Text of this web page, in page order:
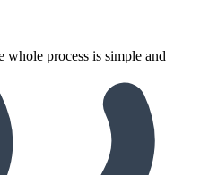
process is simple and